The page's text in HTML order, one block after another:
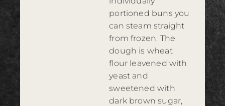
portioned buns you
can steam straight
from frozen. The
dough is wheat
flour leavened with
yeast and
sweetened with
dark brown sugar,